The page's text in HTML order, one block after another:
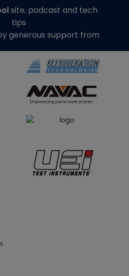
site, podcast and tech
tips
generous support from